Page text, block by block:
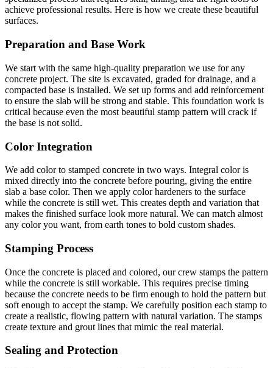
achieve professional results. Here is how we create these beautiful
surfaces.
Preparation and Base Work
We start with the same high-quality preparation we use for any
concrete project. The site is excavated, graded for drainage, and a
compacted base is installed. We set up forms and add reinforcement
to ensure the slab will be strong and stable. This foundation work is
critical because even the most beautiful stamp pattern will crack if
the base is not solid.
Color Integration
We add color to stamped concrete in two ways. Integral color is
mixed directly into the concrete before pouring, giving the entire
slab a base color. Then we apply color hardeners to the surface
while the concrete is still wet. This creates depth and variation that
makes the finished surface look more natural. We can match almost
any color you want, from earth tones to bold custom shades.
Stamping Process
Once the concrete is placed and colored, our crew stamps the pattern
while the concrete is still workable. This requires precise timing
because the concrete needs to be firm enough to hold the pattern but
soft enough to accept the stamp. We carefully position each stamp to
create a realistic, flowing pattern with natural variation. The stamps
create texture and grout lines that mimic the real material.
Sealing and Protection